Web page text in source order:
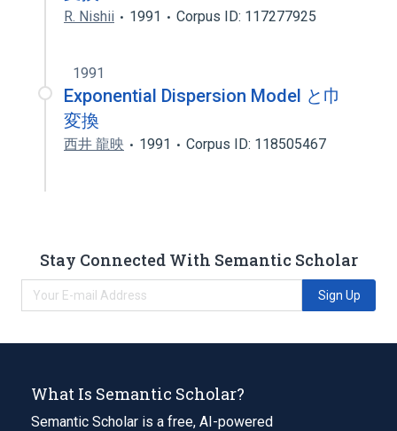
R. Nishii 1991 Corpus ID: 117277925
1991
Exponential Dispersion Model と巾
変換
西井 龍映 1991 Corpus ID: 118505467
Stay Connected With Semantic Scholar
Sign Up
What Is Semantic Scholar?
Semantic Scholar is a free, AI-powered